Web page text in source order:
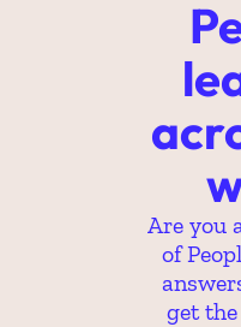
Are you
of
get